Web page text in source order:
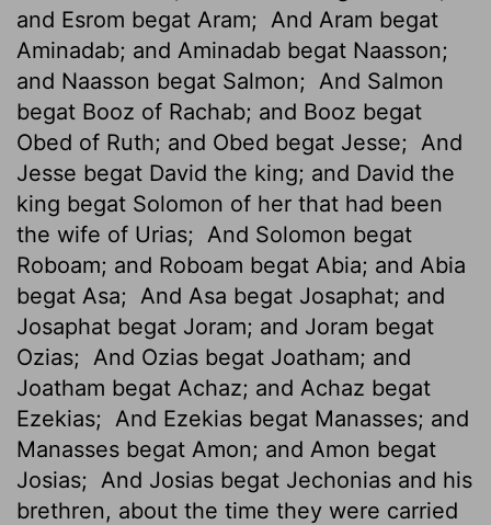
and Esrom begat Aram; And Aram begat
Aminadab; and Aminadab begat Naasson;
and Naasson begat Salmon; And Salmon
begat Booz of Rachab; and Booz begat
Obed of Ruth; and Obed begat Jesse; And
Jesse begat David the king; and David the
king begat Solomon of her that had been
the wife of Urias; And Solomon begat
Roboam; and Roboam begat Abia; and Abia
begat Asa; And Asa begat Josaphat; and
Josaphat begat Joram; and Joram begat
Ozias; And Ozias begat Joatham; and
Joatham begat Achaz; and Achaz begat
Ezekias; And Ezekias begat Manasses; and
Manasses begat Amon; and Amon begat
Josias; And Josias begat Jechonias and his
brethren, about the time they were carried